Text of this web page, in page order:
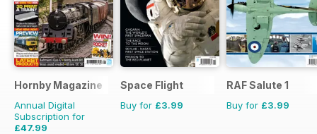
Hornby Magazine
Annual Digital
Subscription for
£47.99
Space Flight
Buy for £3.99
RAF Salute 1
Buy for £3.99